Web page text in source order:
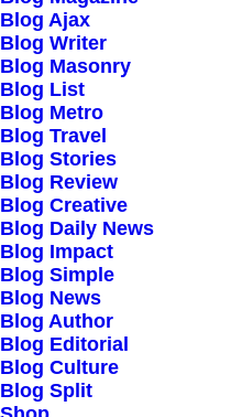
Blog Ajax
Blog Writer
Blog Masonry
Blog List
Blog Metro
Blog Travel
Blog Stories
Blog Review
Blog Creative
Blog Daily News
Blog Impact
Blog Simple
Blog News
Blog Author
Blog Editorial
Blog Culture
Blog Split